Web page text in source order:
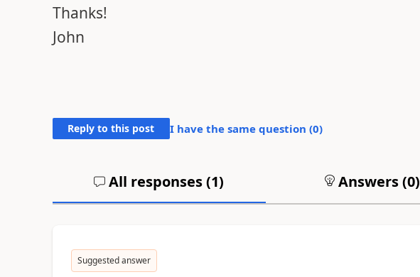
Thanks!
John
Reply to this post I have the same question (0)
All responses (1) Answers (0)
Suggested answer